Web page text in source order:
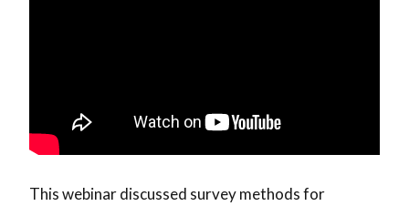
This webinar discussed survey methods for